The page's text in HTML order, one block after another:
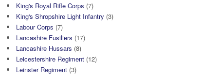
King's Royal Rifle Corps (7)
King's Shropshire Light Infantry (3)
Labour Corps (7)
Lancashire Fusiliers (17)
Lancashire Hussars (8)
Leicestershire Regiment (12)
Leinster Regiment (3)